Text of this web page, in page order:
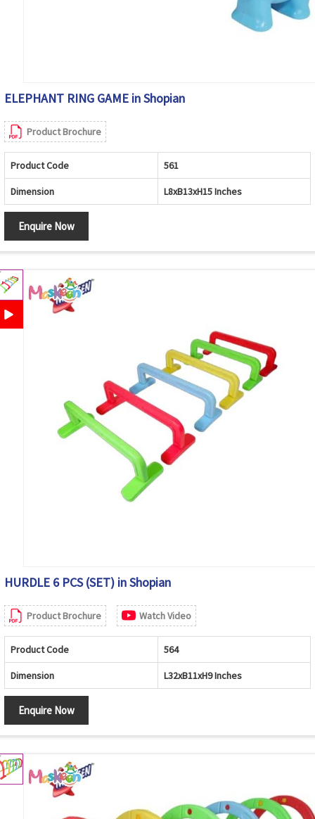
ELEPHANT RING GAME in Shopian
Product Brochure
Product Code 561
Dimension L8xB13xH15 Inches
Enquire Now
HURDLE 6 PCS (SET) in Shopian
Product Brochure Watch Video
Product Code 564
Dimension L32xB11xH9 Inches
Enquire Now